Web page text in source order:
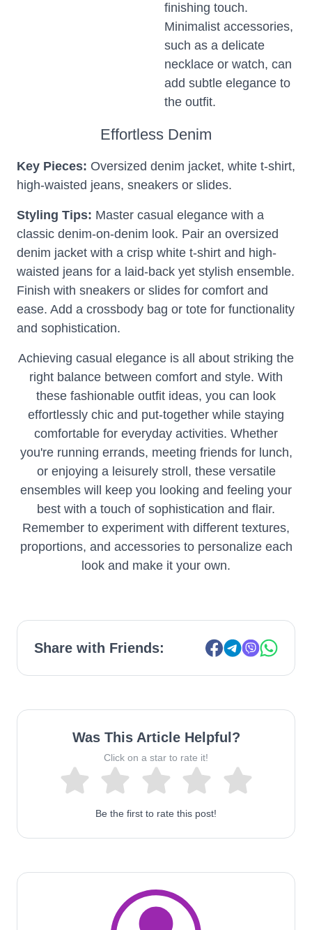
finishing touch.
Minimalist accessories,
such as a delicate
necklace or watch, can
add subtle elegance to
the outfit.
Effortless Denim
Key Pieces: Oversized denim jacket, white t-shirt,
high-waisted jeans, sneakers or slides.
Styling Tips: Master casual elegance with a
classic denim-on-denim look. Pair an oversized
denim jacket with a crisp white t-shirt and high-
waisted jeans for a laid-back yet stylish ensemble.
Finish with sneakers or slides for comfort and
ease. Add a crossbody bag or tote for functionality
and sophistication.
Achieving casual elegance is all about striking the
right balance between comfort and style. With
these fashionable outfit ideas, you can look
effortlessly chic and put-together while staying
comfortable for everyday activities. Whether
you're running errands, meeting friends for lunch,
or enjoying a leisurely stroll, these versatile
ensembles will keep you looking and feeling your
best with a touch of sophistication and flair.
Remember to experiment with different textures,
proportions, and accessories to personalize each
look and make it your own.
Share with Friends:
Was This Article Helpful?
Click on a star to rate it!
Be the first to rate this post!